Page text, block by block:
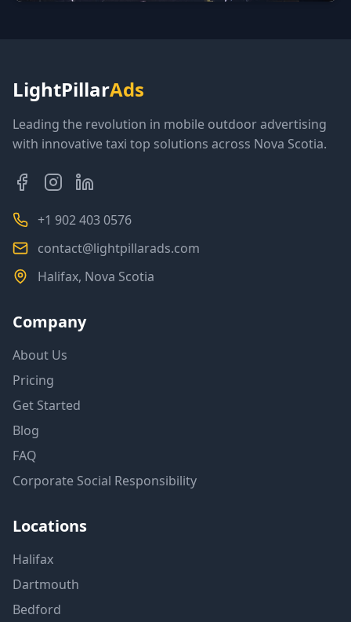
LightPillarAds
Leading the revolution in mobile outdoor advertising
with innovative taxi top solutions across Nova Scotia.
+1 902 403 0576
contact@lightpillarads.com
Halifax, Nova Scotia
Company
About Us
Pricing
Get Started
Blog
FAQ
Corporate Social Responsibility
Locations
Halifax
Dartmouth
Bedford